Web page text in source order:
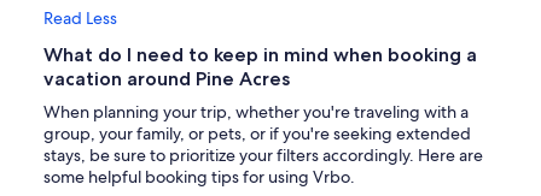
Read Less
What do I need to keep in mind when booking a
vacation around Pine Acres
When planning your trip, whether you're traveling with a
group, your family, or pets, or if you're seeking extended
stays, be sure to prioritize your filters accordingly. Here are
some helpful booking tips for using Vrbo.